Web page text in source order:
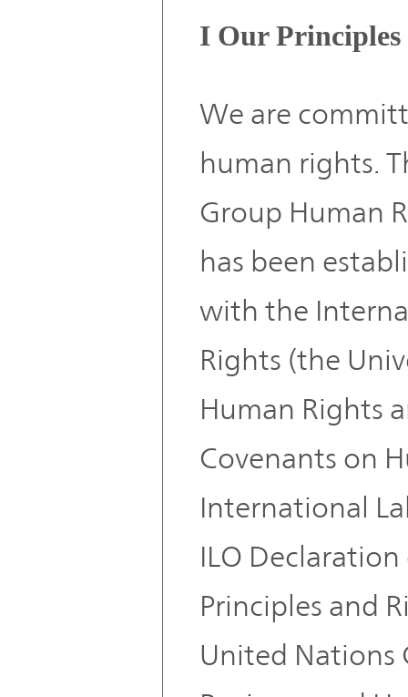
I Our Principles
We are
human rights.
Group Human
has been
with the
Rights (the
Human Rights
Covenants on
International
ILO
Principles and
United Nations